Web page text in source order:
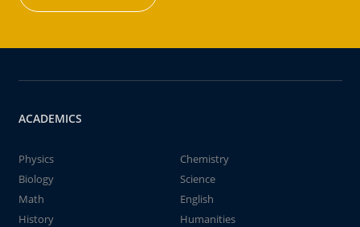
ACADEMICS
Physics
Chemistry
Biology
Science
Math
English
History
Humanities